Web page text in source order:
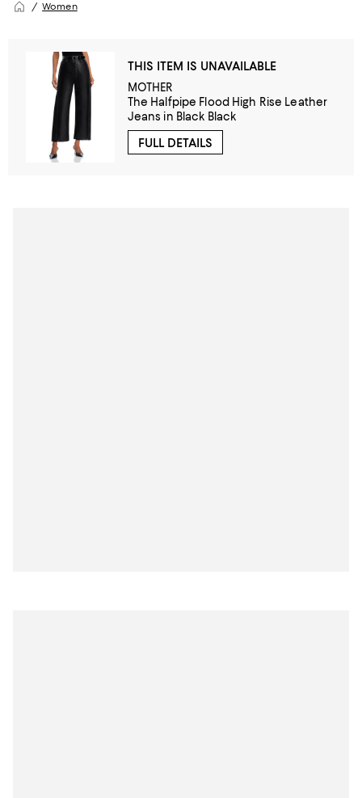
Women
THIS ITEM IS UNAVAILABLE
MOTHER
The Halfpipe Flood High Rise Leather
Jeans in Black Black
FULL DETAILS